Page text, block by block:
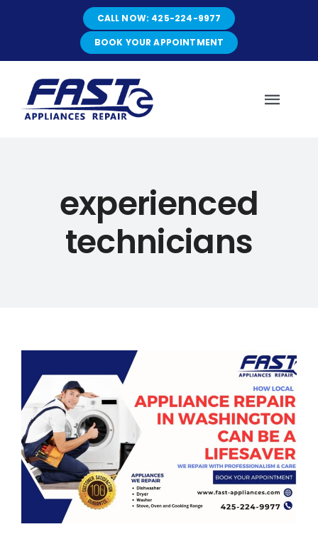
CALL NOW: 425-224-9977
BOOK YOUR APPOINTMENT
ABOUT
SERVICES
BRANDS
CONTACTS
experienced
technicians